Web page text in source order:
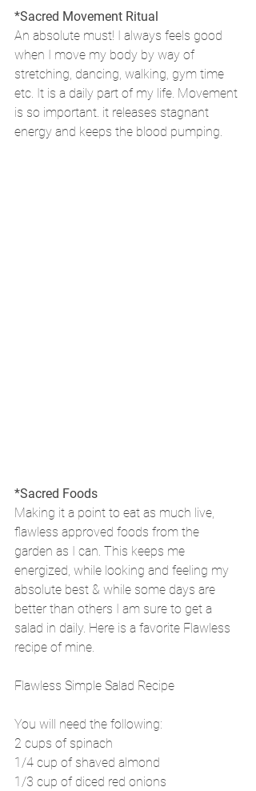
*Sacred Movement Ritual
An absolute must! I always feels good
when I move my body by way of
stretching, dancing, walking, gym time
etc. It is a daily part of my life. Movement
is so important. it releases stagnant
energy and keeps the blood pumping.
*Sacred Foods
Making it a point to eat as much live,
flawless approved foods from the
garden as I can. This keeps me
energized, while looking and feeling my
absolute best & while some days are
better than others I am sure to get a
salad in daily. Here is a favorite Flawless
recipe of mine.
Flawless Simple Salad Recipe
You will need the following:
2 cups of spinach
1/4 cup of shaved almond
1/3 cup of diced red onions